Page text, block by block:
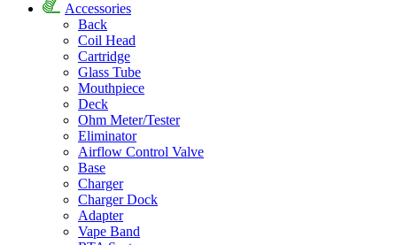
Accessories
Back
Coil Head
Cartridge
Glass Tube
Mouthpiece
Deck
Ohm Meter/Tester
Eliminator
Airflow Control Valve
Base
Charger
Charger Dock
Adapter
Vape Band